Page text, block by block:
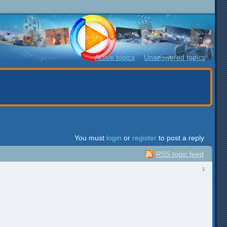
Active topics Unanswered topics
You must login or register to post a reply
RSS topic feed
1